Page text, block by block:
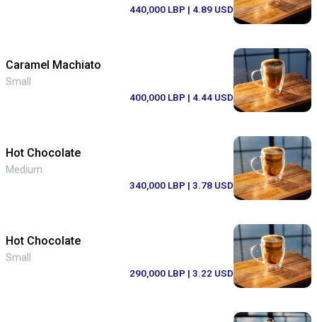
440,000 LBP | 4.89 USD
Caramel Machiato
Small
400,000 LBP | 4.44 USD
Hot Chocolate
Medium
340,000 LBP | 3.78 USD
Hot Chocolate
Small
290,000 LBP | 3.22 USD